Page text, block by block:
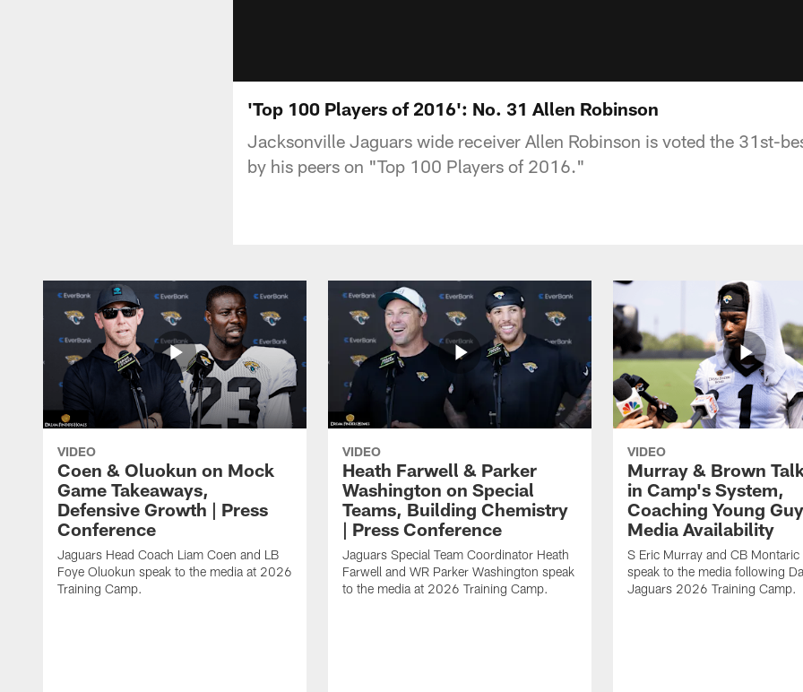
'Top 100 Players of 2016': No. 31 Allen Robinson
Jacksonville Jaguars wide receiver Allen Robinson is voted the 31st-
by his peers on "Top 100 Players of 2016."
VIDEO
Coen & Oluokun on Mock
Game Takeaways,
Defensive Growth | Press
Conference
Jaguars Head Coach Liam Coen and LB
Foye Oluokun speak to the media at 2026
Training Camp.
VIDEO
Heath Farwell & Parker
Washington on Special
Teams, Building Chemistry
| Press Conference
Jaguars Special Team Coordinator Heath
Farwell and WR Parker Washington speak
to the media at 2026 Training Camp.
VIDEO
Murray & Brown
in Camp's System,
Coaching Young
Media Availability
S Eric Murray and CB
speak to the media following
Jaguars 2026 Training Camp.